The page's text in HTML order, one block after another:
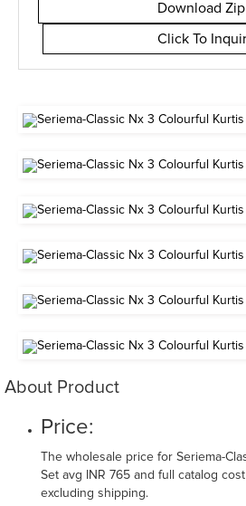
Download Zip
Click To
About Product
Price:
The wholesale price for Seriema-
Set avg INR 765 and full catalog cost
excluding shipping.